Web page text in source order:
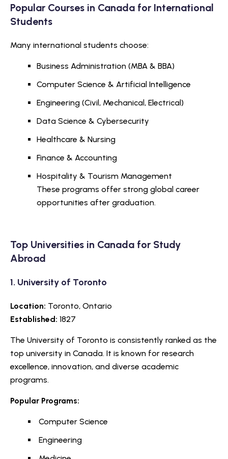
Popular Courses in Canada for International
Students
Many international students choose:
Business Administration (MBA & BBA)
Computer Science & Artificial Intelligence
Engineering (Civil, Mechanical, Electrical)
Data Science & Cybersecurity
Healthcare & Nursing
Finance & Accounting
Hospitality & Tourism Management
These programs offer strong global career
opportunities after graduation.
Top Universities in Canada for Study
Abroad
1. University of Toronto
Location: Toronto, Ontario
Established: 1827
The University of Toronto is consistently ranked as the
top university in Canada. It is known for research
excellence, innovation, and diverse academic
programs.
Popular Programs:
Computer Science
Engineering